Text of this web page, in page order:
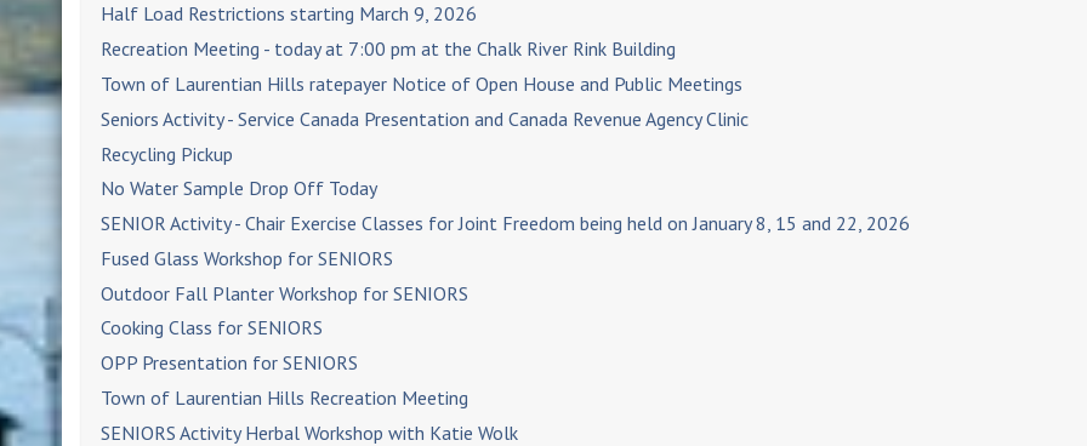
Half Load Restrictions starting March 9, 2026
Recreation Meeting - today at 7:00 pm at the Chalk River Rink Building
Town of Laurentian Hills ratepayer Notice of Open House and Public Meetings
Seniors Activity - Service Canada Presentation and Canada Revenue Agency Clinic
Recycling Pickup
No Water Sample Drop Off Today
SENIOR Activity - Chair Exercise Classes for Joint Freedom being held on January 8, 15 and 22, 2026
Fused Glass Workshop for SENIORS
Outdoor Fall Planter Workshop for SENIORS
Cooking Class for SENIORS
OPP Presentation for SENIORS
Town of Laurentian Hills Recreation Meeting
SENIORS Activity Herbal Workshop with Katie Wolk